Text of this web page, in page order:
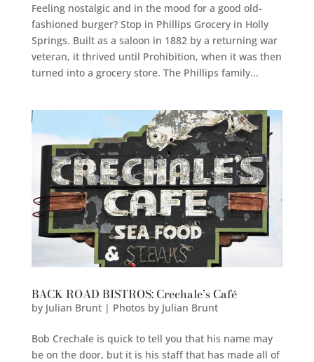
Feeling nostalgic and in the mood for a good old-
fashioned burger? Stop in Phillips Grocery in Holly
Springs. Built as a saloon in 1882 by a returning war
veteran, it thrived until Prohibition, when it was then
turned into a grocery store. The Phillips family...
BACK ROAD BISTROS: Crechale’s Café
by Julian Brunt | Photos by Julian Brunt
Bob Crechale is quick to tell you that his name may
be on the door, but it is his staff that has made all of